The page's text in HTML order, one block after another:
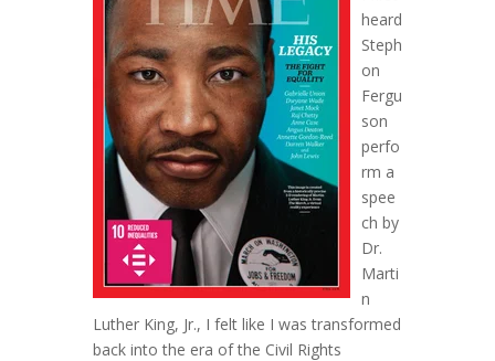
heard
Steph
on
Fergu
son
perfo
rm a
spee
ch by
Dr.
Marti
n
Luther King, Jr., I felt like I was transformed
back into the era of the Civil Rights